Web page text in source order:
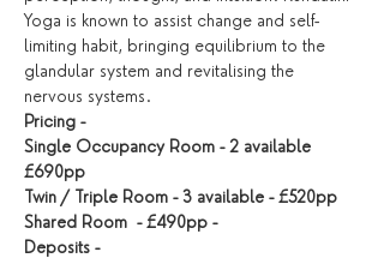
Yoga is known to assist change and self-
limiting habit, bringing equilibrium to the
glandular system and revitalising the
nervous systems.
Pricing -
Single Occupancy Room - 2 available
£690pp
Twin / Triple Room - 3 available - £520pp
Shared Room  - £490pp -
Deposits -